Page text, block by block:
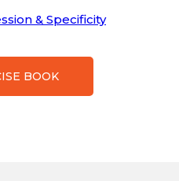
& Specificity
BOOK